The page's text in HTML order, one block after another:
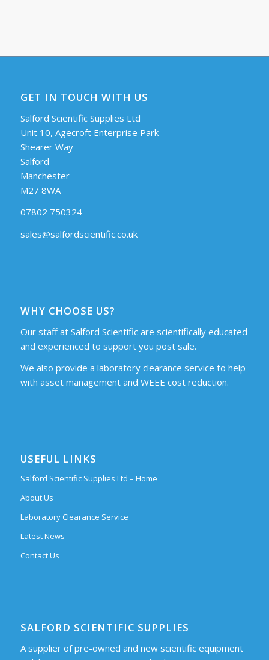
GET IN TOUCH WITH US
Salford Scientific Supplies Ltd
Unit 10, Agecroft Enterprise Park
Shearer Way
Salford
Manchester
M27 8WA
07802 750324
sales@salfordscientific.co.uk
WHY CHOOSE US?
Our staff at Salford Scientific are scientifically educated
and experienced to support you post sale.
We also provide a laboratory clearance service to help
with asset management and WEEE cost reduction.
USEFUL LINKS
Salford Scientific Supplies Ltd – Home
About Us
Laboratory Clearance Service
Latest News
Contact Us
SALFORD SCIENTIFIC SUPPLIES
A supplier of pre-owned and new scientific equipment